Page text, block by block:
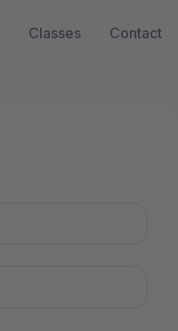
Classes Contact